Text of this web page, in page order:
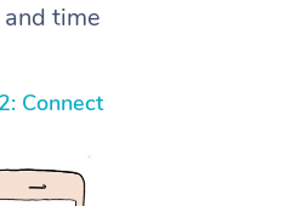
time
Connect